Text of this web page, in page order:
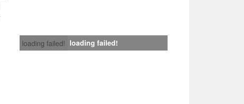
loading failed! loading failed!